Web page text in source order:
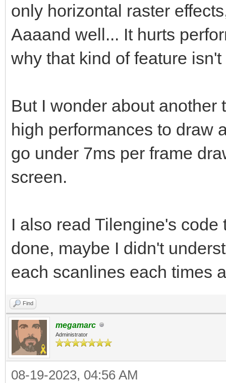
only horizontal raster
Aaaand well... It hurts
why that kind of feature
But I wonder about another
high performances to draw
go under 7ms per frame
screen.
I also read Tilengine's
done, maybe I didn't
each scanlines each times
Find
megamarc
Administrator
08-19-2023, 04:56 AM